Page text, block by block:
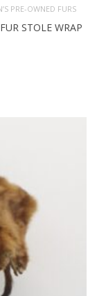
PRE-OWNED FURS
STOLE WRAP